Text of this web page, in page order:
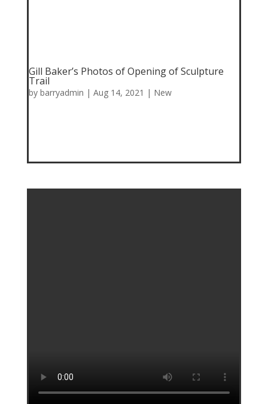
Gill Baker’s Photos of Opening of Sculpture
Trail
by barryadmin | Aug 14, 2021 | New